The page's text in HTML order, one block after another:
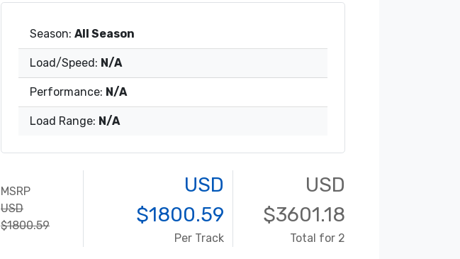
Season: All Season
Load/Speed: N/A
Performance: N/A
Load Range: N/A
MSRP
USD
$1800.59
USD
$1800.59
Per Track
USD
$3601.18
Total for 2